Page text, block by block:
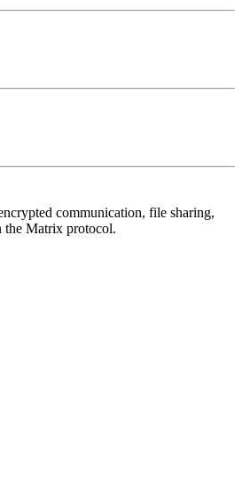
communication, file sharing,
the Matrix protocol.